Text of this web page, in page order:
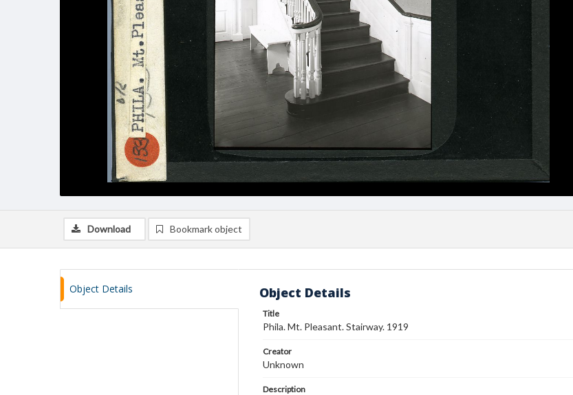
Download Bookmark object
Object Details Object Details
Title
Phila. Mt. Pleasant. Stairway. 1919
Creator
Unknown
Description